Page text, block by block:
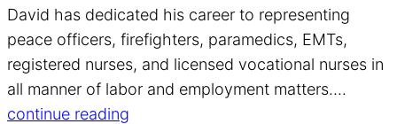
David has dedicated his career to representing
peace officers, firefighters, paramedics, EMTs,
registered nurses, and licensed vocational nurses in
all manner of labor and employment matters....
continue reading